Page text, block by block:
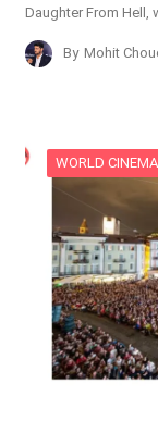
Daughter From Hell,
By Mohit
WORLD CINEMA